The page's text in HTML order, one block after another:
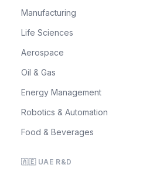
Manufacturing
Life Sciences
Aerospace
Oil & Gas
Energy Management
Robotics & Automation
Food & Beverages
🇦🇪 UAE R&D